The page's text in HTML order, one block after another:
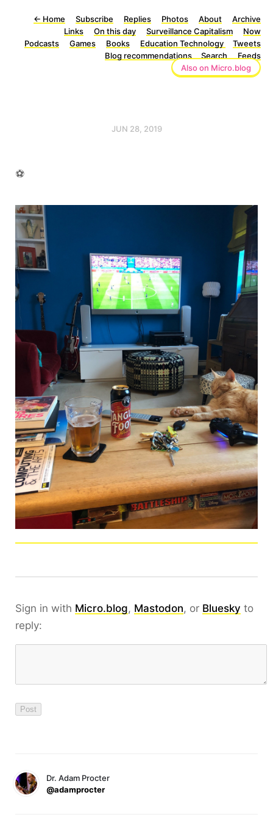
← Home Subscribe Replies Photos About
Archive
Links
On this day Surveillance Capitalism
Now
Podcasts
Games Books Education Technology
Tweets
Blog recommendations
Search
Feeds
Also on Micro.blog
JUN 28, 2019
⚽️
Sign in with Micro.blog, Mastodon, or Bluesky to
reply:
Dr. Adam Procter
@adamprocter